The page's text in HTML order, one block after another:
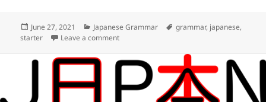
k
r
i
r
e
Posted
on
June 27, 2021 Categories
Japanese Grammar Tags
grammar, japanese,
starter
Leave a commenton Learning Japanese – Expressing relation